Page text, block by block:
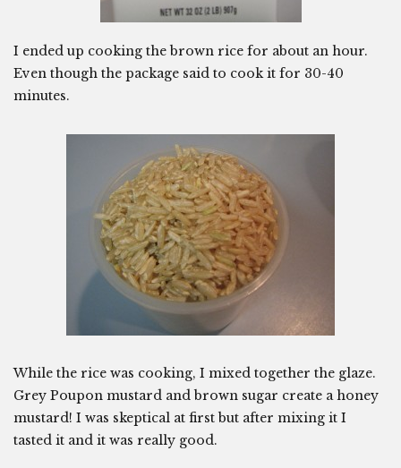
I ended up cooking the brown rice for about an hour.
Even though the package said to cook it for 30-40
minutes.
While the rice was cooking, I mixed together the glaze.
Grey Poupon mustard and brown sugar create a honey
mustard! I was skeptical at first but after mixing it I
tasted it and it was really good.